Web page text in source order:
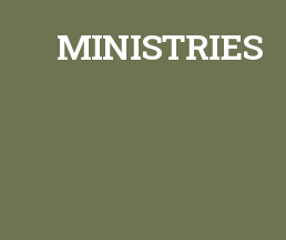
MINISTRIES